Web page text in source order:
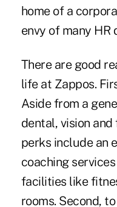
home of a
envy of many HR
There are good
life at Zappos.
Aside from a
dental, vision
perks include an
coaching
facilities like
rooms. Second, to